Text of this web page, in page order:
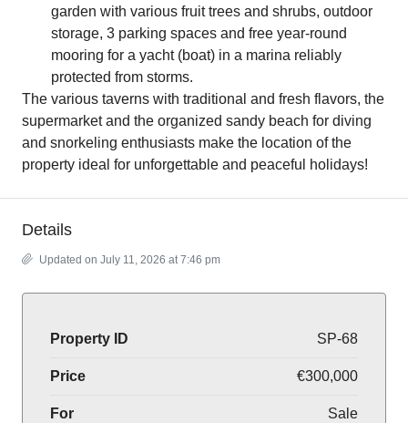
garden with various fruit trees and shrubs, outdoor
storage, 3 parking spaces and free year-round
mooring for a yacht (boat) in a marina reliably
protected from storms.
The various taverns with traditional and fresh flavors, the
supermarket and the organized sandy beach for diving
and snorkeling enthusiasts make the location of the
property ideal for unforgettable and peaceful holidays!
Details
Updated on July 11, 2026 at 7:46 pm
Property ID SP-68
Price €300,000
For Sale